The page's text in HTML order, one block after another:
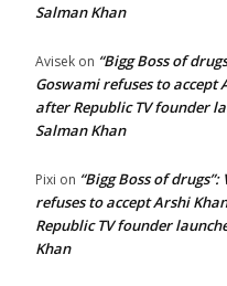
Salman Khan
Avisek on “Bigg Boss of
Goswami refuses to accept
after Republic TV founder
Salman Khan
Pixi on “Bigg Boss of
refuses to accept Arshi
Republic TV founder
Khan